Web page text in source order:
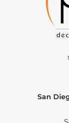
San